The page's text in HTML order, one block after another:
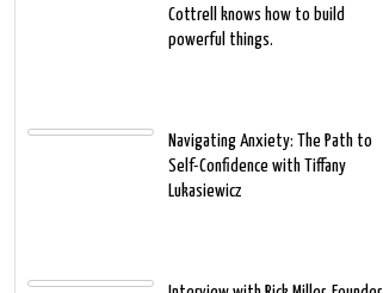
Cottrell knows how to build
powerful things.
Navigating Anxiety: The Path to
Self-Confidence with Tiffany
Lukasiewicz